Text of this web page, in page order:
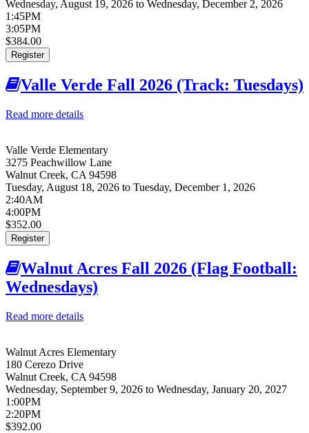
Wednesday, August 19, 2026 to Wednesday, December 2, 2026
1:45PM
3:05PM
$384.00
Register
Valle Verde Fall 2026 (Track: Tuesdays)
Read more details
Valle Verde Elementary
3275 Peachwillow Lane
Walnut Creek, CA 94598
Tuesday, August 18, 2026 to Tuesday, December 1, 2026
2:40AM
4:00PM
$352.00
Register
Walnut Acres Fall 2026 (Flag Football:
Wednesdays)
Read more details
Walnut Acres Elementary
180 Cerezo Drive
Walnut Creek, CA 94598
Wednesday, September 9, 2026 to Wednesday, January 20, 2027
1:00PM
2:20PM
$392.00